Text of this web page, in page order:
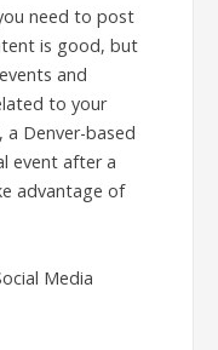
need to post
is good, but
and
to your
a Denver-based
event after a
advantage of
Media